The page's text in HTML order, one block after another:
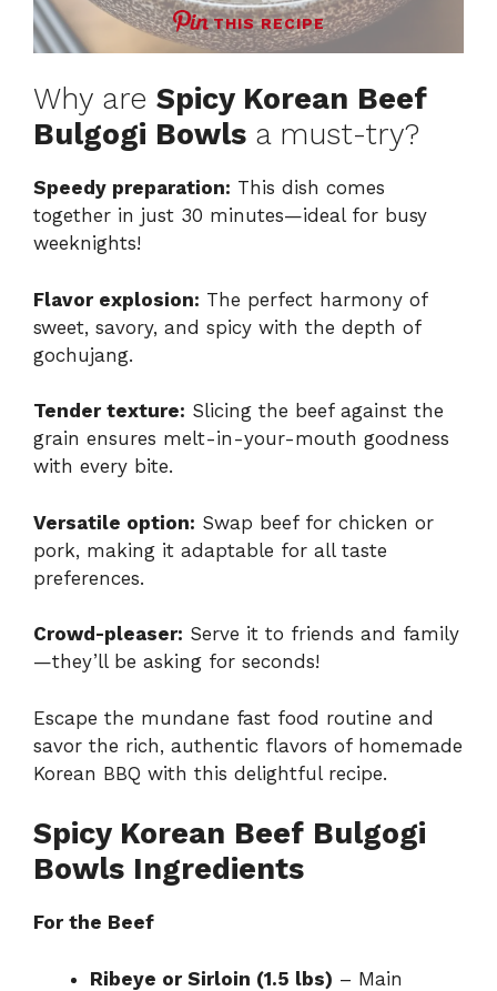
THIS RECIPE
Why are Spicy Korean Beef
Bulgogi Bowls a must-try?
Speedy preparation: This dish comes
together in just 30 minutes—ideal for busy
weeknights!
Flavor explosion: The perfect harmony of
sweet, savory, and spicy with the depth of
gochujang.
Tender texture: Slicing the beef against the
grain ensures melt-in-your-mouth goodness
with every bite.
Versatile option: Swap beef for chicken or
pork, making it adaptable for all taste
preferences.
Crowd-pleaser: Serve it to friends and family
—they’ll be asking for seconds!
Escape the mundane fast food routine and
savor the rich, authentic flavors of homemade
Korean BBQ with this delightful recipe.
Spicy Korean Beef Bulgogi
Bowls Ingredients
For the Beef
Ribeye or Sirloin (1.5 lbs) – Main